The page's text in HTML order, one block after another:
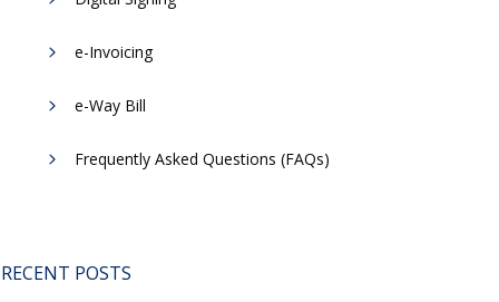
e-Invoicing
​e-Way Bill
Frequently Asked Questions (FAQs)
RECENT POSTS